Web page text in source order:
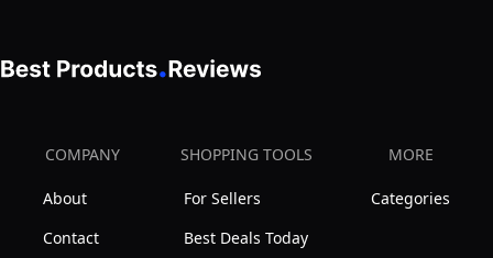
COMPANY
About
Contact
SHOPPING TOOLS
For Sellers
Best Deals Today
MORE
Categories